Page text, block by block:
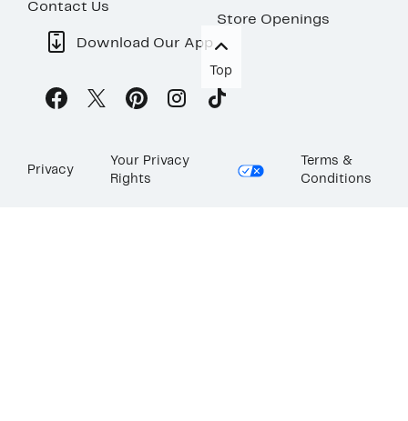
Contact Us
Store Openings
Download Our App
Top
Privacy
Your Privacy
Rights
Terms &
Conditions